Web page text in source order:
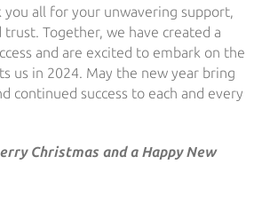
all for your unwavering support,
trust. Together, we have created a
and are excited to embark on the
us in 2024. May the new year bring
continued success to each and every
Christmas and a Happy New